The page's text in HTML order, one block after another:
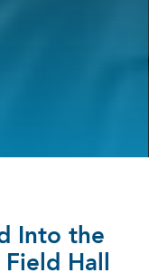
Into the
Hall